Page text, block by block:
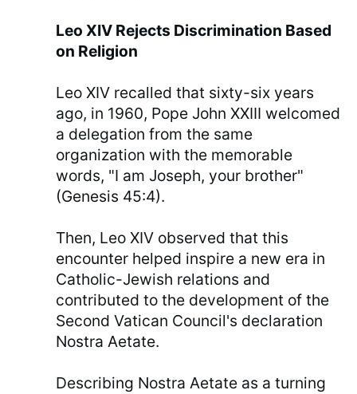
Leo XIV Rejects Discrimination Based
on Religion
Leo XIV recalled that sixty-six years
ago, in 1960, Pope John XXIII welcomed
a delegation from the same
organization with the memorable
words, "I am Joseph, your brother"
(Genesis 45:4).
Then, Leo XIV observed that this
encounter helped inspire a new era in
Catholic-Jewish relations and
contributed to the development of the
Second Vatican Council's declaration
Nostra Aetate.
Describing Nostra Aetate as a turning